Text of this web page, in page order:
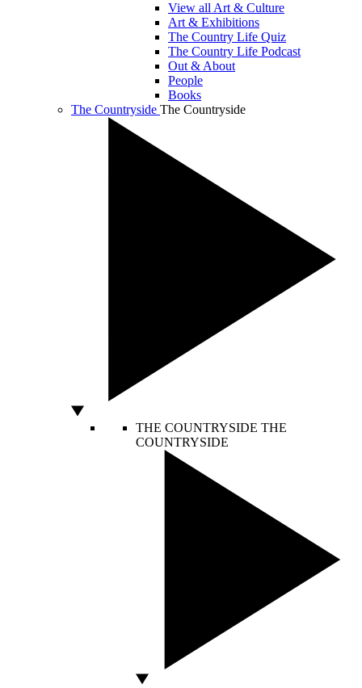
View all Art & Culture
Art & Exhibitions
The Country Life Quiz
The Country Life Podcast
Out & About
People
Books
The Countryside The Countryside
THE COUNTRYSIDE THE
COUNTRYSIDE